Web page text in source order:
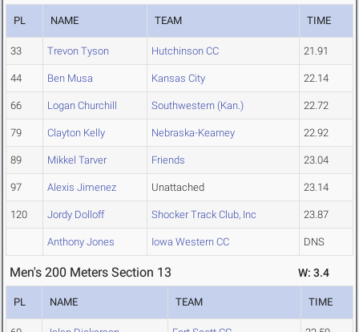
PL NAME TEAM TIME
33 Trevon Tyson Hutchinson CC 21.91
44 Ben Musa Kansas City 22.14
66 Logan Churchill Southwestern (Kan.) 22.72
79 Clayton Kelly Nebraska-Kearney 22.92
89 Mikkel Tarver Friends 23.04
97 Alexis Jimenez Unattached 23.14
120 Jordy Dolloff Shocker Track Club, Inc 23.87
Anthony Jones Iowa Western CC DNS
Men's 200 Meters Section 13 W: 3.4
PL NAME TEAM TIME